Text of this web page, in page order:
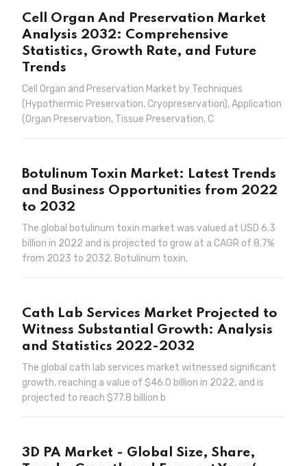
Cell Organ And Preservation Market
Analysis 2032: Comprehensive
Statistics, Growth Rate, and Future
Trends
Cell Organ and Preservation Market by Techniques
(Hypothermic Preservation, Cryopreservation), Application
(Organ Preservation, Tissue Preservation, C
Botulinum Toxin Market: Latest Trends
and Business Opportunities from 2022
to 2032
The global botulinum toxin market was valued at USD 6.3
billion in 2022 and is projected to grow at a CAGR of 8.7%
from 2023 to 2032. Botulinum toxin,
Cath Lab Services Market Projected to
Witness Substantial Growth: Analysis
and Statistics 2022-2032
The global cath lab services market witnessed significant
growth, reaching a value of $46.0 billion in 2022, and is
projected to reach $77.8 billion b
3D PA Market - Global Size, Share,